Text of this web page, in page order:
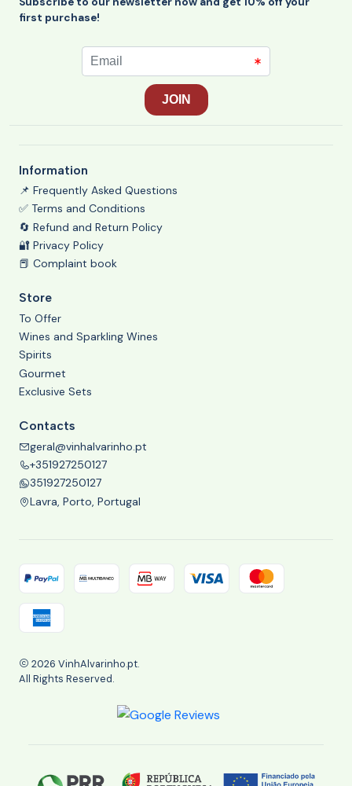
first purchase!
Information
📌 Frequently Asked Questions
✅ Terms and Conditions
🔄 Refund and Return Policy
🔐 Privacy Policy
📕 Complaint book
Store
To Offer
Wines and Sparkling Wines
Spirits
Gourmet
Exclusive Sets
Contacts
geral@vinhalvarinho.pt
+351927250127
351927250127
Lavra, Porto, Portugal
2026 VinhAlvarinho.pt.
All Rights Reserved.